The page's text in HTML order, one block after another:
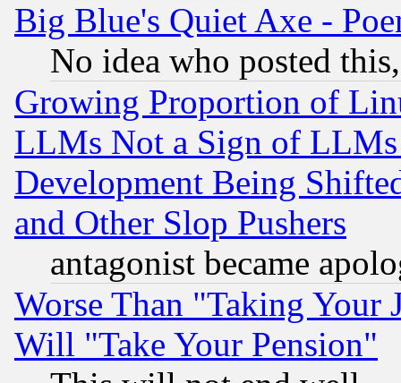
Big Blue's Quiet Axe -
No idea who posted
Growing Proportion of
LLMs Not a Sign of
Development Being
and Other Slop Pushers
antagonist became
Worse Than "Taking Your
Will "Take Your Pension"